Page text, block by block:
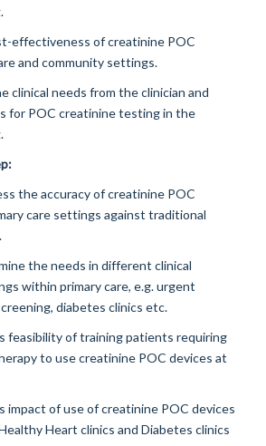
of creatinine POC
and community settings.
needs from the clinician and
for POC creatinine testing in the
the accuracy of creatinine POC
care settings against traditional
the needs in different clinical
within primary care, e.g. urgent
diabetes clinics etc.
of training patients requiring
to use creatinine POC devices at
of use of creatinine POC devices
Heart clinics and Diabetes clinics